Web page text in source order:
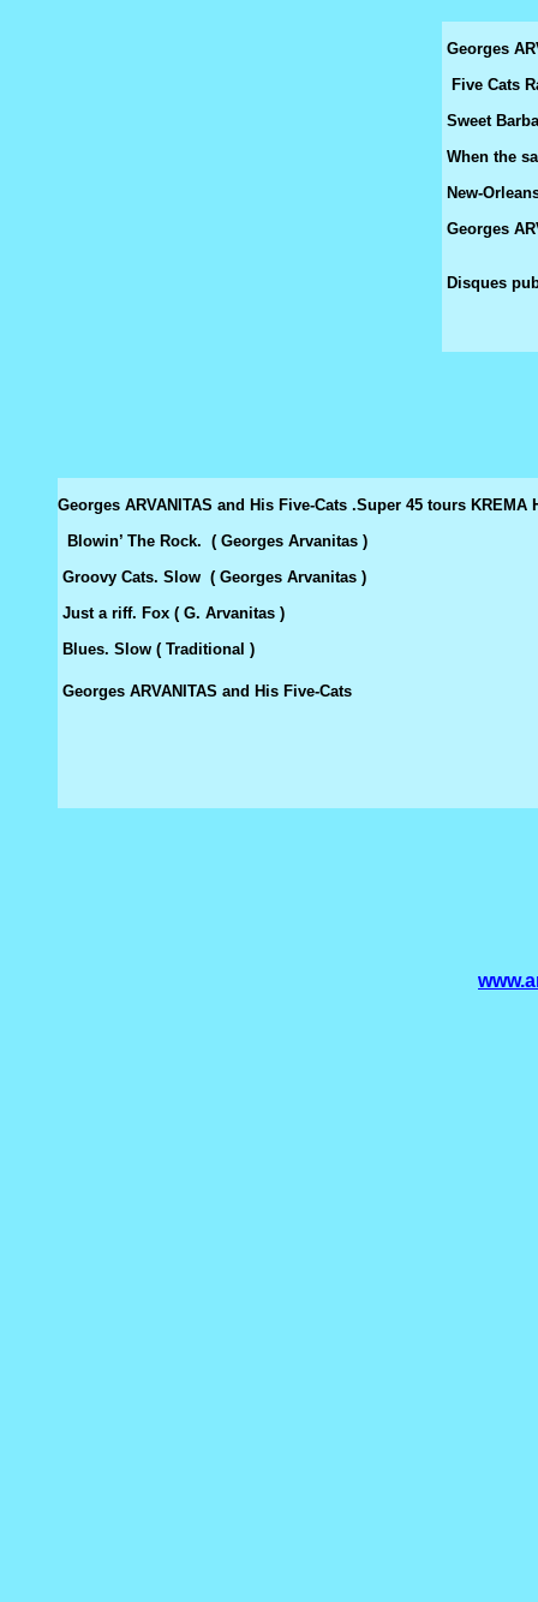
Georges
Five Cats
Sweet
When the
New-
Georges
Disques
Georges ARVANITAS and His Five-Cats .Super 45 tours KREMA
Blowin’ The Rock. ( Georges Arvanitas )
Groovy Cats. Slow ( Georges Arvanitas )
Just a riff. Fox ( G. Arvanitas )
Blues. Slow ( Traditional )
Georges ARVANITAS and His Five-Cats